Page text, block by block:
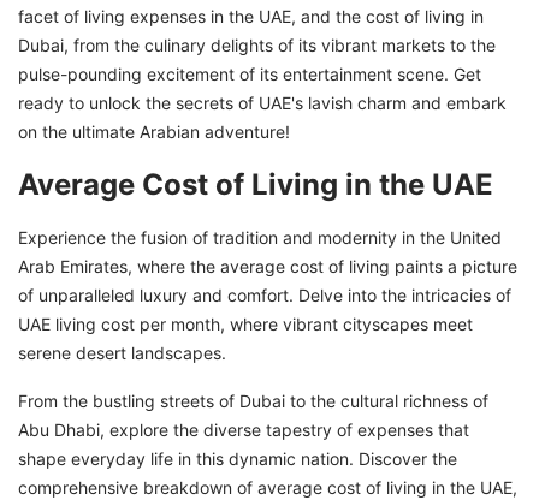
facet of living expenses in the UAE, and the cost of living in
Dubai, from the culinary delights of its vibrant markets to the
pulse-pounding excitement of its entertainment scene. Get
ready to unlock the secrets of UAE's lavish charm and embark
on the ultimate Arabian adventure!
Average Cost of Living in the UAE
Experience the fusion of tradition and modernity in the United
Arab Emirates, where the average cost of living paints a picture
of unparalleled luxury and comfort. Delve into the intricacies of
UAE living cost per month, where vibrant cityscapes meet
serene desert landscapes.
From the bustling streets of Dubai to the cultural richness of
Abu Dhabi, explore the diverse tapestry of expenses that
shape everyday life in this dynamic nation. Discover the
comprehensive breakdown of average cost of living in the UAE,